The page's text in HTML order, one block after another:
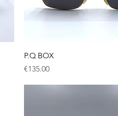
P.Q BOX
Price
€135.00